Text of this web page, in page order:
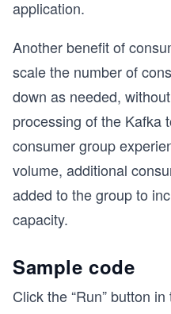
application.
Another benefit of
scale the number of
down as needed,
processing of the Kafka
consumer group
volume, additional
added to the group to
capacity.
Sample code
Click the “Run” button